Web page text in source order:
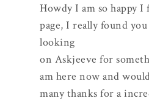
Howdy I am so happy
page, I really found
looking
on Askjeeve for
am here now and
many thanks for a